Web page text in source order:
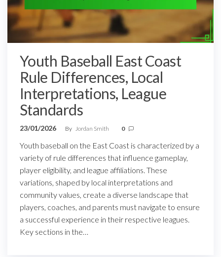
Youth Baseball East Coast
Rule Differences, Local
Interpretations, League
Standards
23/01/2026 By Jordan Smith 0
Youth baseball on the East Coast is characterized by a
variety of rule differences that influence gameplay,
player eligibility, and league affiliations. These
variations, shaped by local interpretations and
community values, create a diverse landscape that
players, coaches, and parents must navigate to ensure
a successful experience in their respective leagues.
Key sections in the…